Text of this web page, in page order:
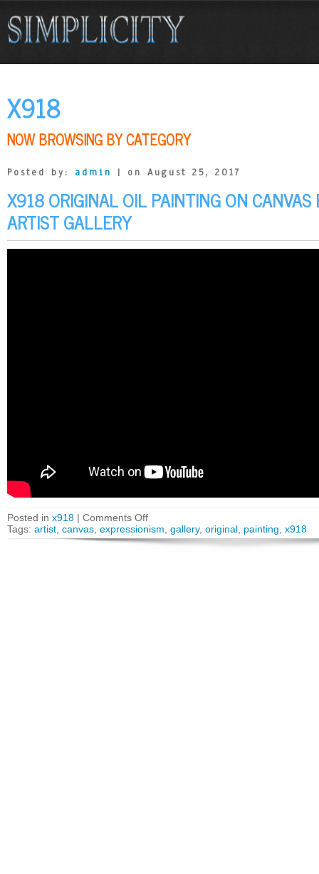
X918
NOW BROWSING BY CATEGORY
Posted by: admin | on August 25, 2017
X918 ORIGINAL OIL PAINTING ON CANVAS
ARTIST GALLERY
Posted in x918 | Comments Off
Tags: artist canvas expressionism gallery, original painting x918